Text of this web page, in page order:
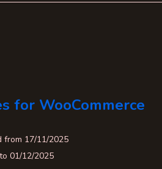
for WooCommerce
from 17/11/2025
to 01/12/2025